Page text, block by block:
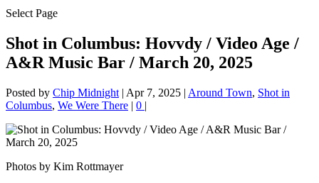
Select Page
Shot in Columbus: Hovvdy / Video Age /
A&R Music Bar / March 20, 2025
Posted by Chip Midnight | Apr 7, 2025 | Around Town, Shot in
Columbus, We Were There | 0 |
Photos by Kim Rottmayer